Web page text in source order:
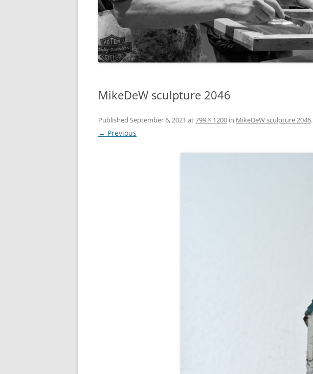
MikeDeW sculpture 2046
Published September 6, 2021 at799 × 1200 in MikeDeW sculpture 2046.
← Previous